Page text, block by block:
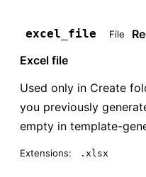
excel_file File
Excel file
Used only in Create
you previously
empty in template-
Extensions: .xlsx